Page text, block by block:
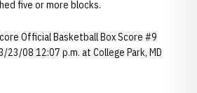
five or more blocks.
Official Basketball Box Score #9
23/08 12:07 p.m. at College Park, MD